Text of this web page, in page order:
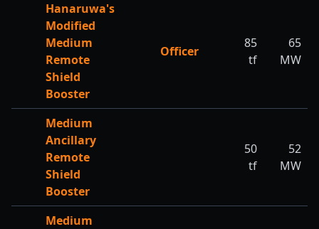
Hanaruwa's
Modified
Medium
Remote
Shield
Booster
Officer
85
tf
65
MW
Medium
Ancillary
Remote
Shield
Booster
50
tf
52
MW
Medium